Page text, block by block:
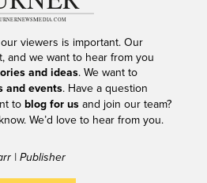
viewers is important. Our
and we want to hear from you
and ideas. We want to
and events. Have a question
to blog for usand join our team?
We’d love to hear from you.
| Publisher